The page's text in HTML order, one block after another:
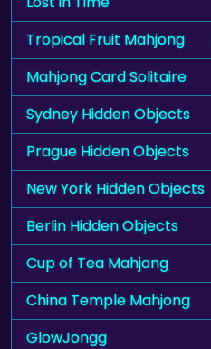
Tropical Fruit Mahjong
Mahjong Card Solitaire
Sydney Hidden Objects
Prague Hidden Objects
New York Hidden Objects
Berlin Hidden Objects
Cup of Tea Mahjong
China Temple Mahjong
GlowJongg